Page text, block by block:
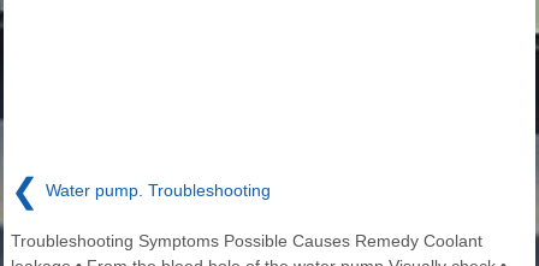
❮ Water pump. Troubleshooting
Troubleshooting Symptoms Possible Causes Remedy Coolant